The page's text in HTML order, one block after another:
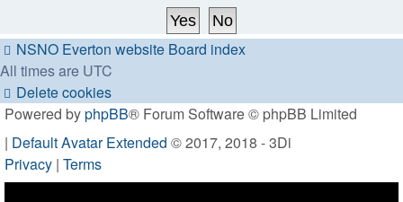
NSNO Everton website Board index
All times are UTC
Delete cookies
Powered byphpBB® Forum Software © phpBB Limited
| Default Avatar Extended © 2017, 2018 - 3Di
Privacy | Terms